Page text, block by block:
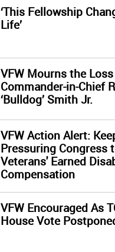
‘This Fellowship
Life’
VFW Mourns the
Commander-in-Chief
‘Bulldog’ Smith Jr.
VFW Action Alert:
Pressuring Congress
Veterans' Earned
Compensation
VFW Encouraged As
House Vote